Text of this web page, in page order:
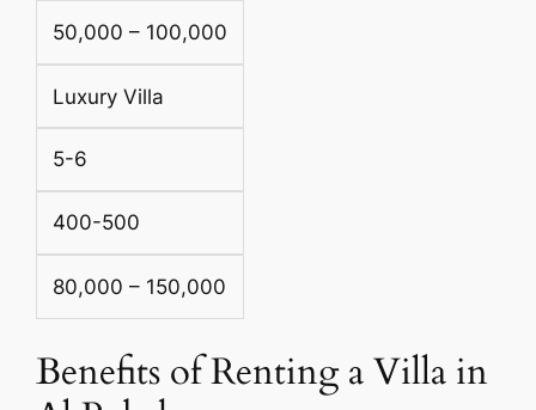
50,000 – 100,000
Luxury Villa
5-6
400-500
80,000 – 150,000
Benefits of Renting a Villa in